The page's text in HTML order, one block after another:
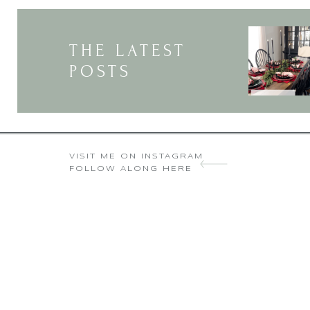
“He (the false prophet who
and poor, free and slave, to
except one
Speaking to the last generation,
cannot buy or sell unless we
THE LATEST
POSTS
VISIT ME ON INSTAGRAM
FOLLOW ALONG HERE